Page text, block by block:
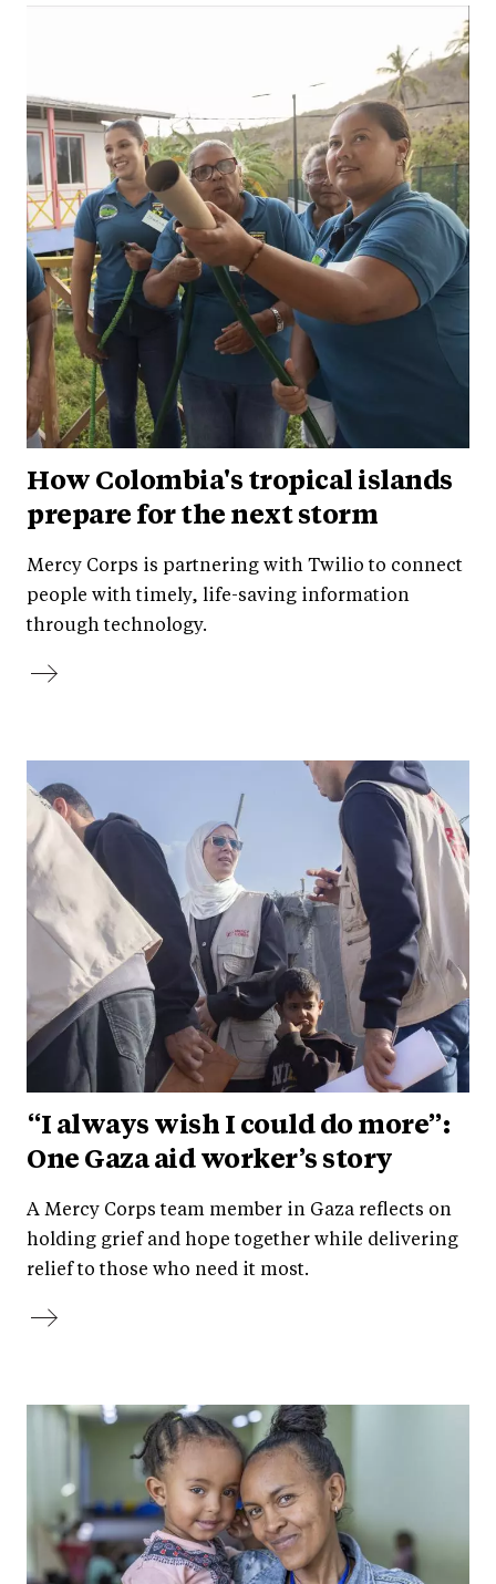
How Colombia's tropical islands
prepare for the next storm
Mercy Corps is partnering with Twilio to connect
people with timely, life-saving information
through technology.
“I always wish I could do more”:
One Gaza aid worker’s story
A Mercy Corps team member in Gaza reflects on
holding grief and hope together while delivering
relief to those who need it most.